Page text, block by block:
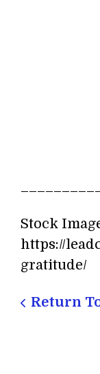
Stock
https://
gratitude/
Return